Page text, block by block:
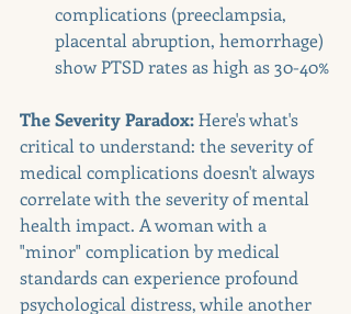
complications (preeclampsia,
placental abruption, hemorrhage)
show PTSD rates as high as 30-40%
The Severity Paradox: Here's what's
critical to understand: the severity of
medical complications doesn't always
correlate with the severity of mental
health impact. A woman with a
"minor" complication by medical
standards can experience profound
psychological distress, while another